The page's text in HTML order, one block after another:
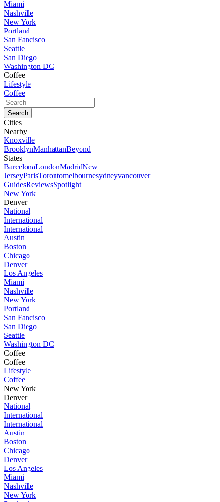
Miami
Nashville
New York
Portland
San Fancisco
Seattle
San Diego
Washington DC
Coffee
Lifestyle
Coffee
Cities
Nearby
Knoxville
BrooklynManhattanBeyond
States
BarcelonaLondonMadridNew
JerseyParisTorontomelbournesydneyvancouver
GuidesReviewsSpotlight
New York
Denver
National
International
International
Austin
Boston
Chicago
Denver
Los Angeles
Miami
Nashville
New York
Portland
San Fancisco
San Diego
Seattle
Washington DC
Coffee
Coffee
Lifestyle
Coffee
New York
Denver
National
International
International
Austin
Boston
Chicago
Denver
Los Angeles
Miami
Nashville
New York